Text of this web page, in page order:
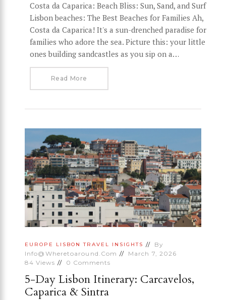
Costa da Caparica: Beach Bliss: Sun, Sand, and Surf
Lisbon beaches: The Best Beaches for Families Ah,
Costa da Caparica! It's a sun-drenched paradise for
families who adore the sea. Picture this: your little
ones building sandcastles as you sip on a…
Read More
EUROPE LISBON TRAVEL INSIGHTS
By
Info@wheretoaround.com
March 7, 2026
84 Views 0 Comments
5-Day Lisbon Itinerary: Carcavelos,
Caparica & Sintra